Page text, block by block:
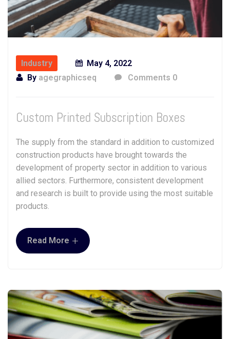
Industry
May 4, 2022
By agegraphicseq Comments 0
Custom Printed Subscription Boxes
The supply from the standard in addition to customized
construction products have brought towards the
development of property sector in addition to various
allied sectors. Furthermore, consistent development
and research is built to provide using the most suitable
products.
Read More +